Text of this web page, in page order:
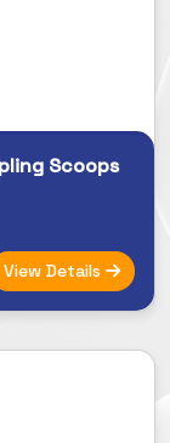
Scoops
View Details